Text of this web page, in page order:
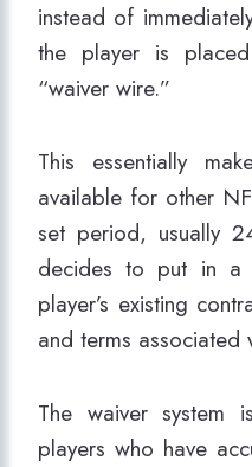
instead of
the player is
“waiver wire.”
This essentially
available for other
set period, usually
decides to put in a
player’s existing
and terms associated
The waiver system
players who have